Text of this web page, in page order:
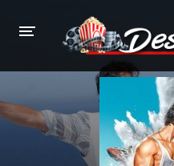
MOVIES
Bollywood